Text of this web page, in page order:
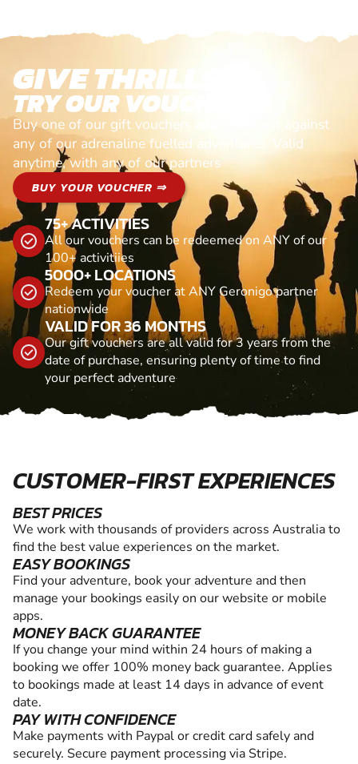
GIVE THRILLS!
TRY OUR VOUCHERS!
Buy one of our gift vouchers and redeem it against
any of our adrenaline fuelled adventures. Valid
anytime, with any of our partners
BUY YOUR VOUCHER ⇒
75+ ACTIVITIES
All our vouchers can be redeemed on ANY of our
100+ activitiies
5000+ LOCATIONS
Redeem your voucher at ANY Geronigo partner
nationwide
VALID FOR 36 MONTHS
Our gift vouchers are all valid for 3 years from the
date of purchase, ensuring plenty of time to find
your perfect adventure
CUSTOMER-FIRST EXPERIENCES
BEST PRICES
We work with thousands of providers across Australia to
find the best value experiences on the market.
EASY BOOKINGS
Find your adventure, book your adventure and then
manage your bookings easily on our website or mobile
apps.
MONEY BACK GUARANTEE
If you change your mind within 24 hours of making a
booking we offer 100% money back guarantee. Applies
to bookings made at least 14 days in advance of event
date.
PAY WITH CONFIDENCE
Make payments with Paypal or credit card safely and
securely. Secure payment processing via Stripe.